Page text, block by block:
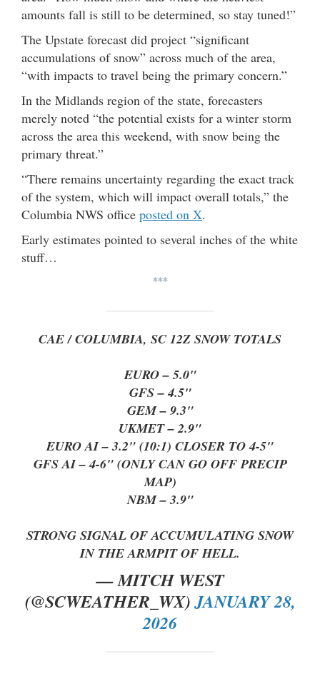
amounts fall is still to be determined, so stay tuned!”
The Upstate forecast did project “significant
accumulations of snow” across much of the area,
“with impacts to travel being the primary concern.”
In the Midlands region of the state, forecasters
merely noted “the potential exists for a winter storm
across the area this weekend, with snow being the
primary threat.”
“There remains uncertainty regarding the exact track
of the system, which will impact overall totals,” the
Columbia NWS office posted on X.
Early estimates pointed to several inches of the white
stuff…
***
CAE / COLUMBIA, SC 12Z SNOW TOTALS
EURO – 5.0"
GFS – 4.5"
GEM – 9.3"
UKMET – 2.9"
EURO AI – 3.2" (10:1) CLOSER TO 4-5"
GFS AI – 4-6" (ONLY CAN GO OFF PRECIP
MAP)
NBM – 3.9"
STRONG SIGNAL OF ACCUMULATING SNOW
IN THE ARMPIT OF HELL.
— MITCH WEST
(@SCWEATHER_WX)JANUARY 28,
2026